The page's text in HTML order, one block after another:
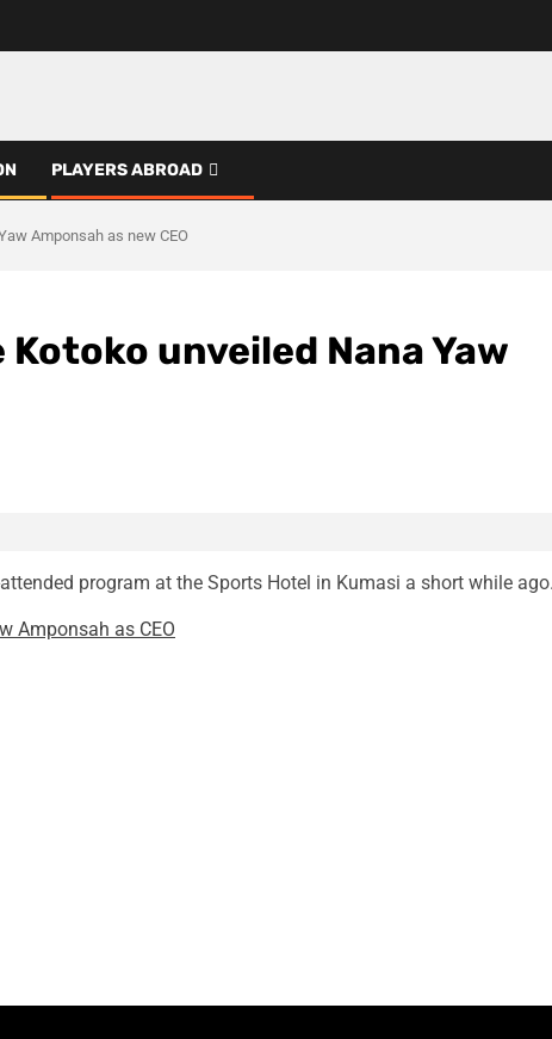
PLAYERS ABROAD
Amponsah as new CEO
unveiled Nana Yaw
program at the Sports Hotel in Kumasi a short while ago.
Amponsah as CEO